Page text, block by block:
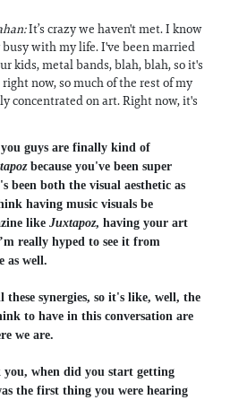
It’s crazy we haven't met. I know
busy with my life. I've been married
kids, metal bands, blah, blah, so it's
now, so much of the rest of my
concentrated on art. Right now, it's
guys are finally kind of
because you've been super
been both the visual aesthetic as
having music visuals be
like Juxtapoz, having your art
really hyped to see it from
as well.
these synergies, so it's like, well, the
to have in this conversation are
we are.
you, when did you start getting
the first thing you were hearing